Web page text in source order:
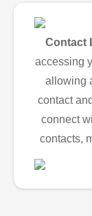
Contact
accessing
allowing
contact
connect
contacts,